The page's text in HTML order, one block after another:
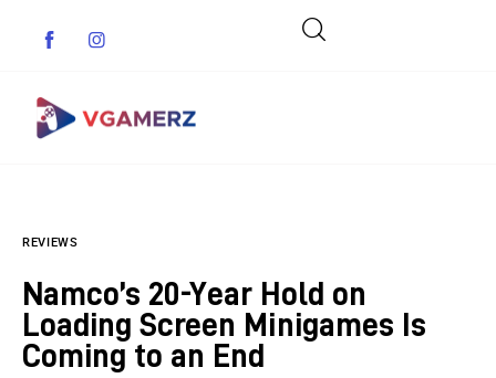
Indie Games
Guides & Cheats
REVIEWS
Namco’s 20-Year Hold on
Loading Screen Minigames Is
Coming to an End